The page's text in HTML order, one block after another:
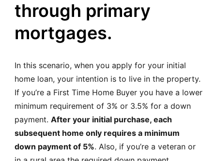
through primary
mortgages.
In this scenario, when you apply for your initial
home loan, your intention is to live in the property.
If you’re a First Time Home Buyer you have a lower
minimum requirement of 3% or 3.5% for a down
payment. After your initial purchase, each
subsequent home only requires a minimum
down payment of 5%. Also, if you’re a veteran or